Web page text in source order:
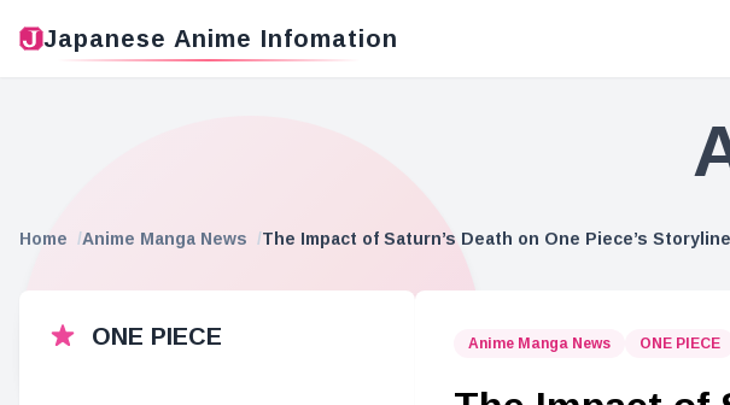
Japanese Anime Infomation
Home Anime Manga News The Impact of Saturn’s Death on One Piece’s Storyline
ONE PIECE Anime Manga News ONE PIECE